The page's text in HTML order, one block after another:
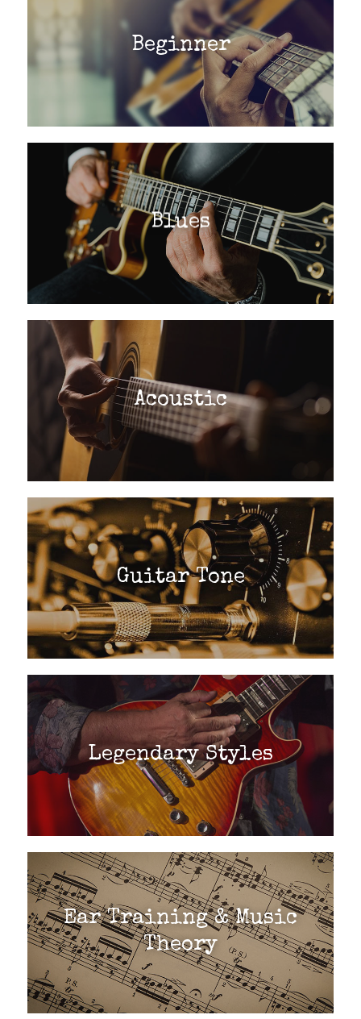
Beginner
Blues
Acoustic
Guitar Tone
Legendary Styles
Ear Training & Music
Theory